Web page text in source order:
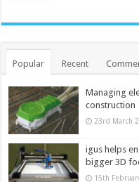
Popular Recent
Managing
construction
23rd March
igus helps
bigger 3D
15th